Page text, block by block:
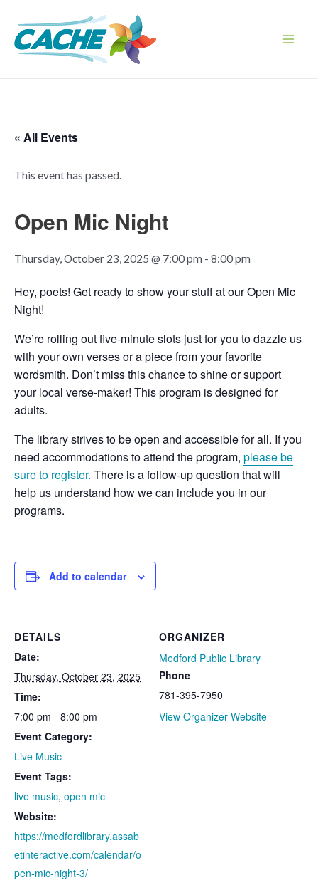
content
« All Events
This event has passed.
Open Mic Night
Thursday, October 23, 2025 @ 7:00 pm - 8:00 pm
Hey, poets! Get ready to show your stuff at our Open Mic
Night!
We’re rolling out five-minute slots just for you to dazzle us
with your own verses or a piece from your favorite
wordsmith. Don’t miss this chance to shine or support
your local verse-maker! This program is designed for
adults.
The library strives to be open and accessible for all. If you
need accommodations to attend the program, please be
sure to register. There is a follow-up question that will
help us understand how we can include you in our
programs.
Add to calendar
DETAILS
Date:
Thursday, October 23, 2025
Time:
7:00 pm - 8:00 pm
Event Category:
Live Music
Event Tags:
live music, open mic
Website:
https://medfordlibrary.assab
etinteractive.com/calendar/o
pen-mic-night-3/
ORGANIZER
Medford Public Library
Phone
781-395-7950
View Organizer Website